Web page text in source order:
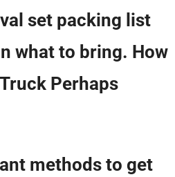
set packing list
what to bring. How
Perhaps
methods to get